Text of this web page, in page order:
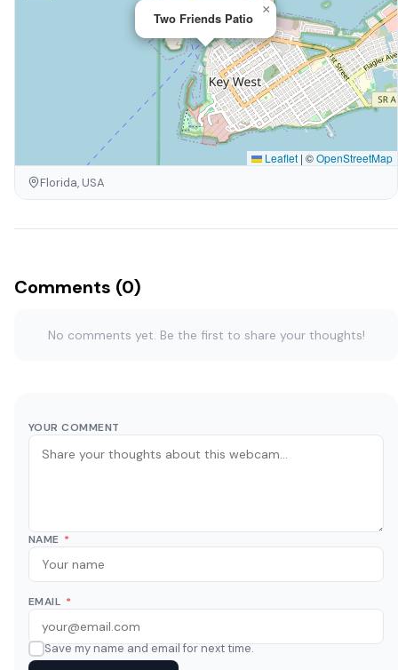
Two Friends Patio
×
Leaflet | ©OpenStreetMap
Florida, USA
Comments (0)
No comments yet. Be the first to share your thoughts!
YOUR COMMENT
NAME *
EMAIL *
Save my name and email for next time.